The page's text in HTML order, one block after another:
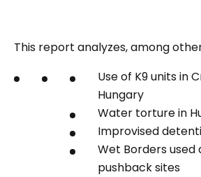
This report analyzes, among
Use of K9 units in
Hungary
Water torture in
Improvised
Wet Borders used
pushback sites